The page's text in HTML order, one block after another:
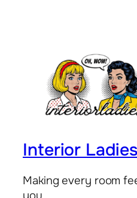
Interior Ladies
Making every room